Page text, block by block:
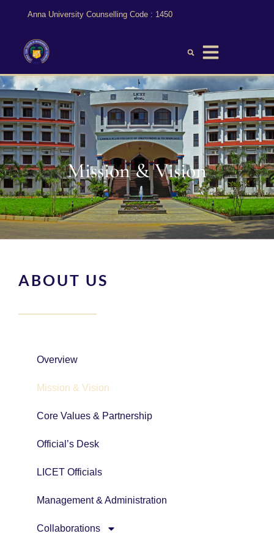
Anna University Counselling Code : 1450
Mission & Vision
ABOUT US
Overview
Mission & Vision
Core Values & Partnership
Official’s Desk
LICET Officials
Management & Administration
Collaborations